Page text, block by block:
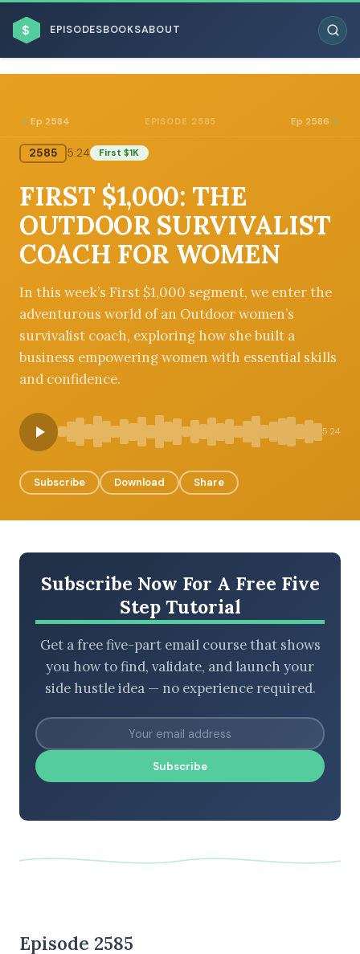
$ EPISODESBOOKSABOUT
BROWSE BY BUSINESS MODEL
BROWSE BY TOPIC
BROWSE BY EPISODE TYPE
Ep 2584 EPISODE 2585 Ep 2586
2585 5:24 First $1K
FIRST $1,000: THE
OUTDOOR SURVIVALIST
COACH FOR WOMEN
In this week’s First $1,000 segment, we enter the
adventurous world of an Outdoor women’s
survivalist coach, exploring how she built a
business empowering women with essential skills
and confidence.
5:24
Subscribe Download Share
Subscribe Now For A Free Five
Step Tutorial
Get a free five-part email course that shows
you how to find, validate, and launch your
side hustle idea — no experience required.
Subscribe
Episode 2585